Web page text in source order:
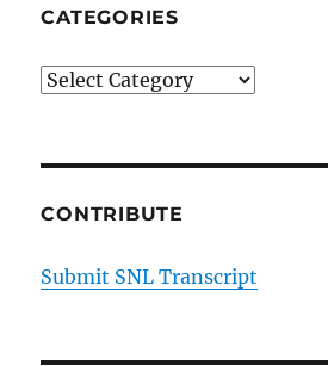
CATEGORIES
Categories
CONTRIBUTE
Submit SNL Transcript